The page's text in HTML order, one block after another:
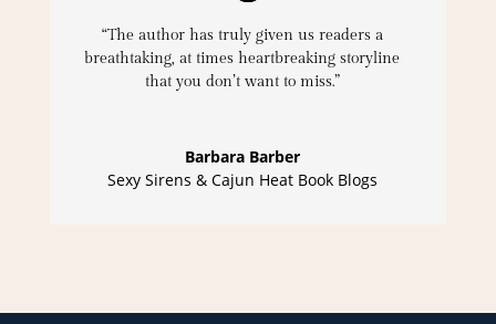
“The author has truly given us readers a
breathtaking, at times heartbreaking storyline
that you don’t want to miss.”
Barbara Barber
Sexy Sirens & Cajun Heat Book Blogs